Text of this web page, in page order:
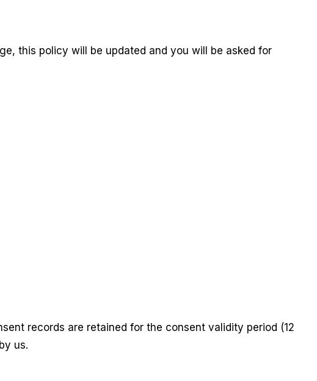
this policy will be updated and you will be asked for
records are retained for the consent validity period (12
us.